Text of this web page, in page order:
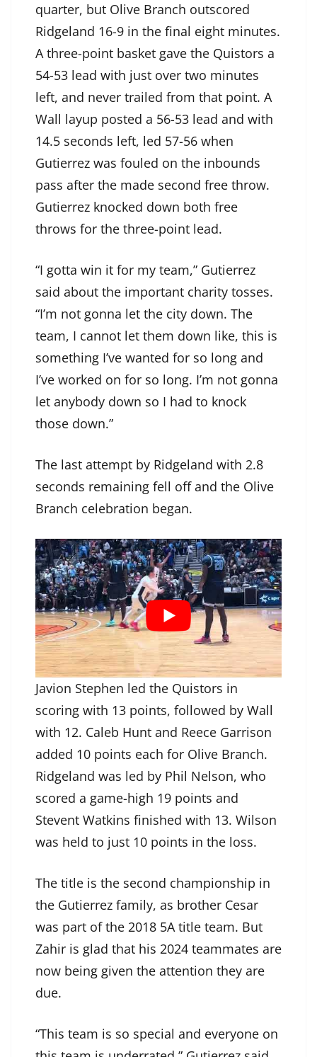
quarter, but Olive Branch outscored
Ridgeland 16-9 in the final eight minutes.
A three-point basket gave the Quistors a
54-53 lead with just over two minutes
left, and never trailed from that point. A
Wall layup posted a 56-53 lead and with
14.5 seconds left, led 57-56 when
Gutierrez was fouled on the inbounds
pass after the made second free throw.
Gutierrez knocked down both free
throws for the three-point lead.
“I gotta win it for my team,” Gutierrez
said about the important charity tosses.
“I’m not gonna let the city down. The
team, I cannot let them down like, this is
something I’ve wanted for so long and
I’ve worked on for so long. I’m not gonna
let anybody down so I had to knock
those down.”
The last attempt by Ridgeland with 2.8
seconds remaining fell off and the Olive
Branch celebration began.
Javion Stephen led the Quistors in
scoring with 13 points, followed by Wall
with 12. Caleb Hunt and Reece Garrison
added 10 points each for Olive Branch.
Ridgeland was led by Phil Nelson, who
scored a game-high 19 points and
Stevent Watkins finished with 13. Wilson
was held to just 10 points in the loss.
The title is the second championship in
the Gutierrez family, as brother Cesar
was part of the 2018 5A title team. But
Zahir is glad that his 2024 teammates are
now being given the attention they are
due.
“This team is so special and everyone on